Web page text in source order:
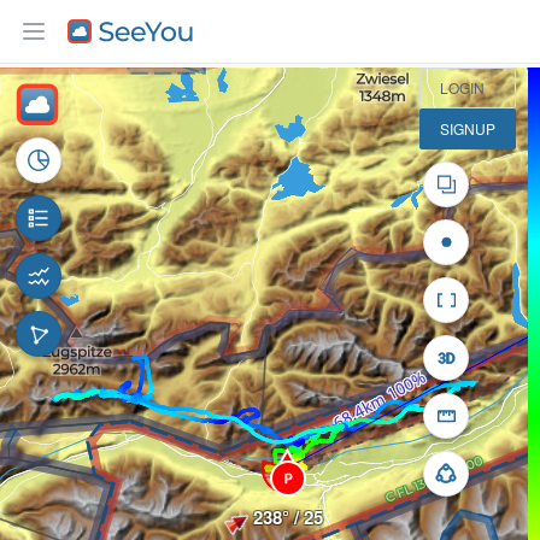
P
238° / 25
LOGIN
SIGNUP
10 km